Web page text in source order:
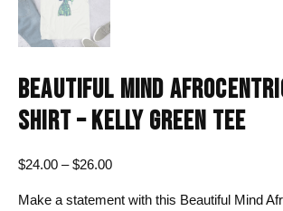
BEAUTIFUL MIND
SHIRT – KELLY GREEN TEE
$24.00 – $26.00Price
$24.00
Make a statement with this Beautiful Mind